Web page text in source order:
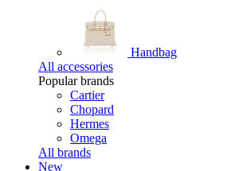
Handbag
All accessories
Popular brands
Cartier
Chopard
Hermes
Omega
All brands
New